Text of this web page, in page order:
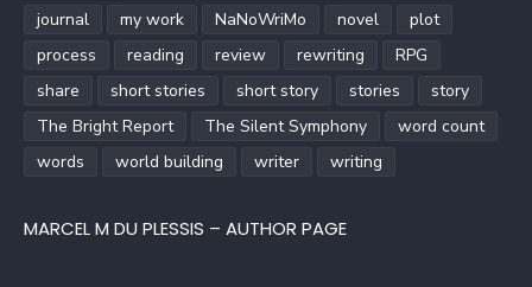
journal
my work NaNoWriMo novel
plot
process
reading review rewriting
RPG
share
short stories short story stories
story
The Bright Report
The Silent Symphony
word count
words
world building writer writing
MARCEL M DU PLESSIS – AUTHOR PAGE